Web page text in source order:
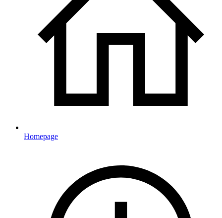
Homepage